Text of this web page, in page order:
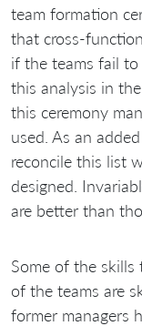
team formation
that cross-
if the teams fail
this analysis in
this ceremony
used. As an
reconcile this list
designed.
are better than
Some of the
of the teams are
former managers